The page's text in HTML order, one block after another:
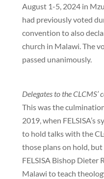
August 1-5, 2024 in
had previously voted
convention to also
church in Malawi. The
passed unanimously.
Delegates to the CLCMS’
This was the
2019, when FELSISA’s
to hold talks with the
those plans on hold,
FELSISA Bishop Dieter
Malawi to teach